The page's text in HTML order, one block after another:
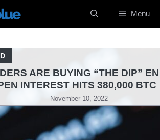
Menu
ARE BUYING “THE DIP” EN
INTEREST HITS 380,000 BTC
November 10, 2022